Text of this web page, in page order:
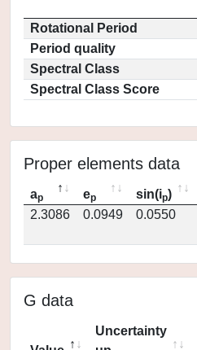
Rotational Period
Period quality
Spectral Class
Spectral Class Score
Proper elements data
ap ep sin(ip)
2.3086
0.0949 0.0550
G data
Uncertainty